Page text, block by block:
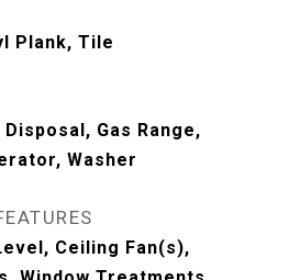
Plank, Tile
Gas Range,
Washer
Ceiling Fan(s),